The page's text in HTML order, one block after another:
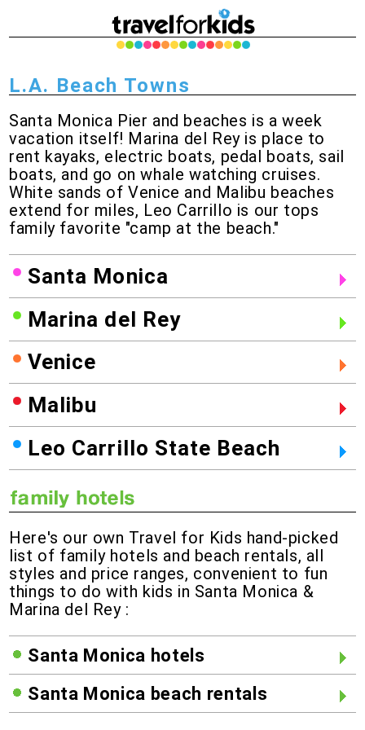
L.A. Beach Towns
Santa Monica Pier and beaches is a week
vacation itself! Marina del Rey is place to
rent kayaks, electric boats, pedal boats, sail
boats, and go on whale watching cruises.
White sands of Venice and Malibu beaches
extend for miles, Leo Carrillo is our tops
family favorite "camp at the beach."
Santa Monica
Marina del Rey
Venice
Malibu
Leo Carrillo State Beach
Here's our own Travel for Kids hand-picked
list of family hotels and beach rentals, all
styles and price ranges, convenient to fun
things to do with kids in Santa Monica &
Marina del Rey :
Santa Monica hotels
Santa Monica beach rentals